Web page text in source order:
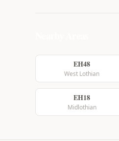
EH48
West Lothian
EH18
Midlothian